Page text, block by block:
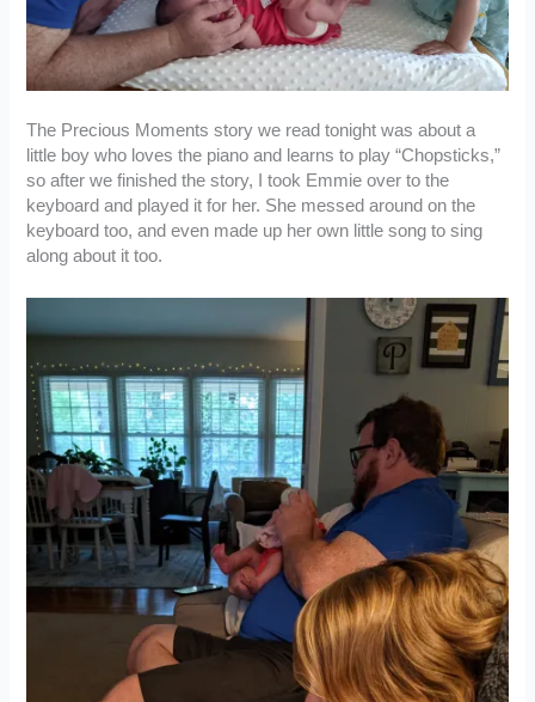
The Precious Moments story we read tonight was about a
little boy who loves the piano and learns to play “Chopsticks,”
so after we finished the story, I took Emmie over to the
keyboard and played it for her. She messed around on the
keyboard too, and even made up her own little song to sing
along about it too.